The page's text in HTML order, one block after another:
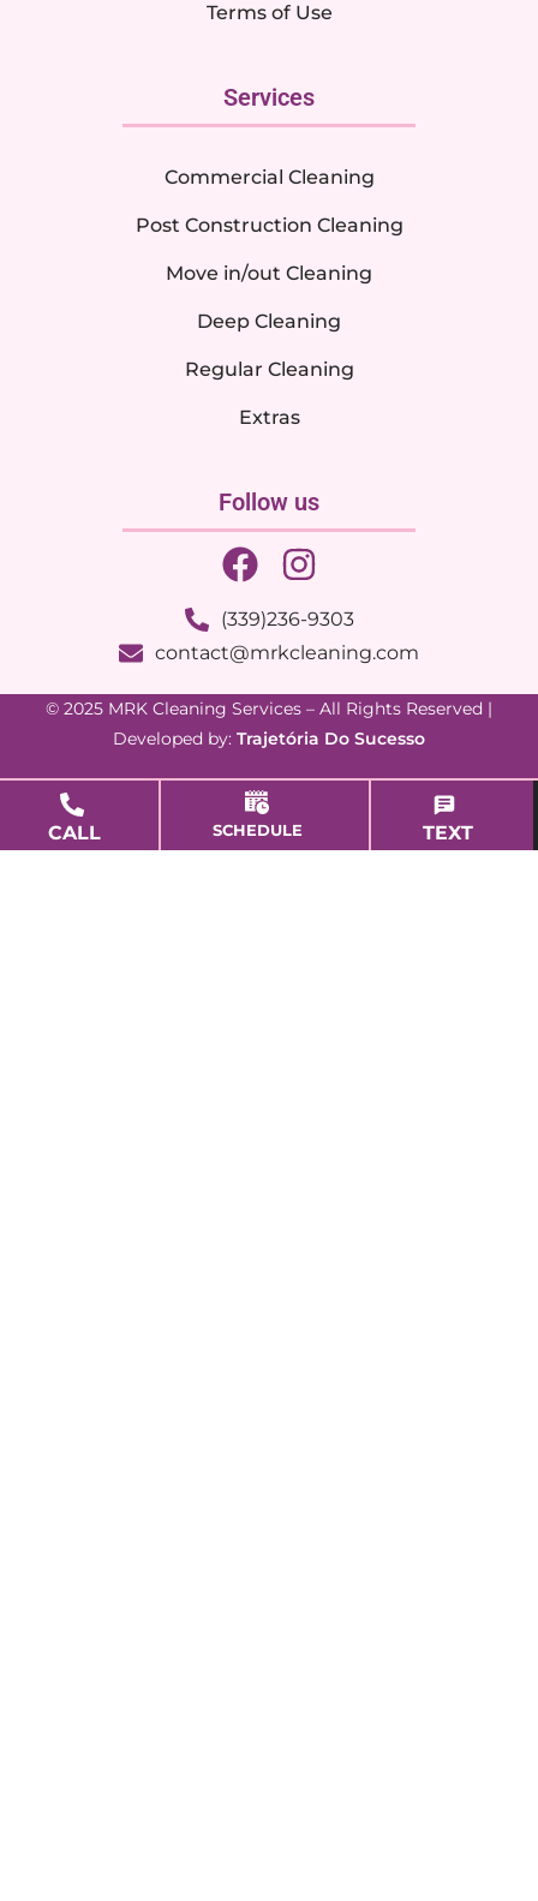
Terms of Use
Services
Commercial Cleaning
Post Construction Cleaning
Move in/out Cleaning
Deep Cleaning
Regular Cleaning
Extras
Follow us
(339)236-9303
contact@mrkcleaning.com
© 2025 MRK Cleaning Services – All Rights Reserved |
Developed by: Trajetória Do Sucesso
CALL SCHEDULE TEXT